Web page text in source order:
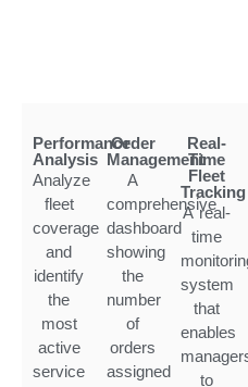
Performance
Analysis
Analyze
fleet
coverage
and
identify
the
most
active
service
Order
Management
A
comprehensive
dashboard
showing
the
number
of
orders
assigned
Real-
Time
Fleet
Tracking
A real-
time
system
that
enables
to